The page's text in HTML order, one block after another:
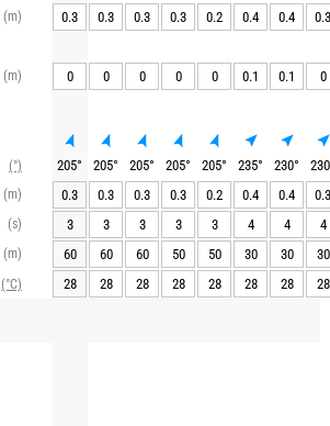
(m)
(m)
(°)
(m)
(s)
(m)
(°C)
0.3 0.3 0.3 0.3 0.2 0.4 0.4 0.3
0 0 0 0 0 0.1 0.1 0
205° 205° 205° 205° 205° 235° 230°
230
0.3
0.3 0.3 0.3 0.2 0.4 0.4
0.3
3
3 3 3 3 4 4
4
60
60 60 50 50 30 30
30
28
28 28 28 28 28 28 28